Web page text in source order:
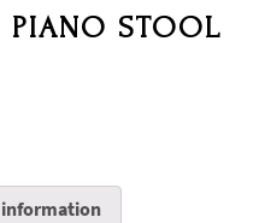
PIANO STOOL